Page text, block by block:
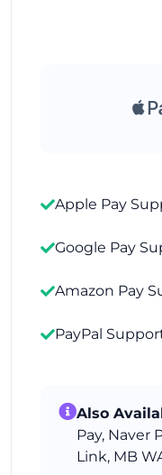
Apple Pay
Google Pay
Amazon Pay
PayPal
Also
Pay, Naver
Link, MB